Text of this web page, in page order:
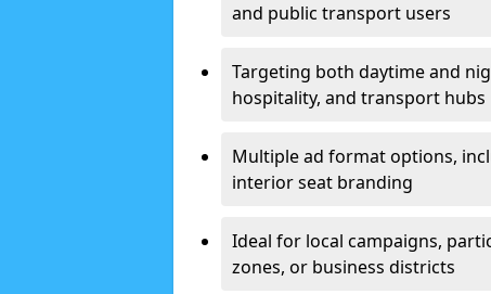
and public transport users
Targeting both daytime and
hospitality, and transport hubs
Multiple ad format options,
interior seat branding
Ideal for local campaigns,
zones, or business districts